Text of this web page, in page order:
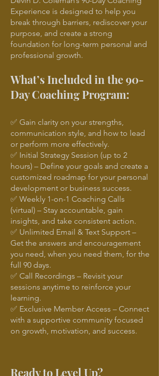
Experience is designed to help you
break through barriers, rediscover your
purpose, and create a strong
foundation for long-term personal and
professional growth.
What’s Included in the 90-
Day Coaching Program:
✅ Gain clarity on your strengths,
communication style, and how to lead
or perform more effectively.
✅ Initial Strategy Session (up to 2
hours) – Define your goals and create a
customized roadmap for your personal
development or business success.
✅ Weekly 1-on-1 Coaching Calls
(virtual) – Stay accountable, gain
insights, and take consistent action.
✅ Unlimited Email & Text Support –
Get the answers and encouragement
you need, when you need them, for the
full 90 days.
✅ Call Recordings – Revisit your
sessions anytime to reinforce your
learning.
✅ Exclusive Member Access – Connect
with a supportive community focused
on growth, motivation, and success.
Ready to Level Up?